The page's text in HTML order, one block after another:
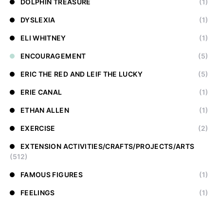
DOLPHIN TREASURE (1)
DYSLEXIA (1)
ELI WHITNEY (1)
ENCOURAGEMENT (5)
ERIC THE RED AND LEIF THE LUCKY (5)
ERIE CANAL (1)
ETHAN ALLEN (1)
EXERCISE (2)
EXTENSION ACTIVITIES/CRAFTS/PROJECTS/ARTS
(512)
FAMOUS FIGURES (1)
FEELINGS (1)